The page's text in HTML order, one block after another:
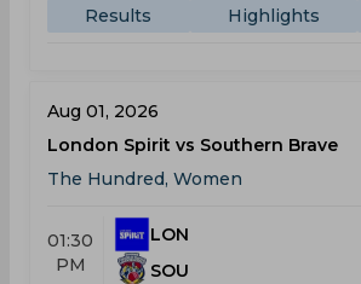
Results Highlights
Aug 01, 2026
London Spirit vs Southern Brave
The Hundred, Women
01:30
PM
LON
SOU